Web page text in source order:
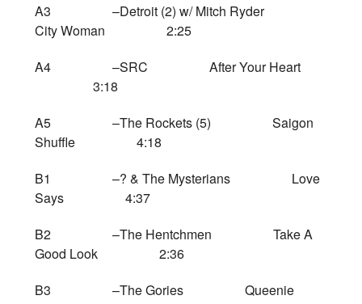
A3 –Detroit (2) w/ Mitch Ryder
City Woman 2:25
A4 –SRC After Your Heart
3:18
A5 –The Rockets (5) Saigon
Shuffle 4:18
B1 –? & The Mysterians Love
Says 4:37
B2 –The Hentchmen Take A
Good Look 2:36
B3 –The Gories Queenie